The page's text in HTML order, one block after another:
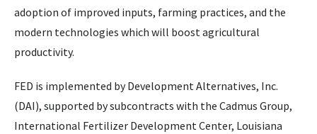
adoption of improved inputs, farming practices, and the
modern technologies which will boost agricultural
productivity.
FED is implemented by Development Alternatives, Inc.
(DAI), supported by subcontracts with the Cadmus Group,
International Fertilizer Development Center, Louisiana